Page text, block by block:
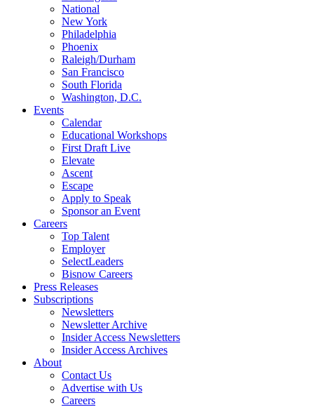
National
New York
Philadelphia
Phoenix
Raleigh/Durham
San Francisco
South Florida
Washington, D.C.
Events
Calendar
Educational Workshops
First Draft Live
Elevate
Ascent
Escape
Apply to Speak
Sponsor an Event
Careers
Top Talent
Employer
SelectLeaders
Bisnow Careers
Press Releases
Subscriptions
Newsletters
Newsletter Archive
Insider Access Newsletters
Insider Access Archives
About
Contact Us
Advertise with Us
Careers